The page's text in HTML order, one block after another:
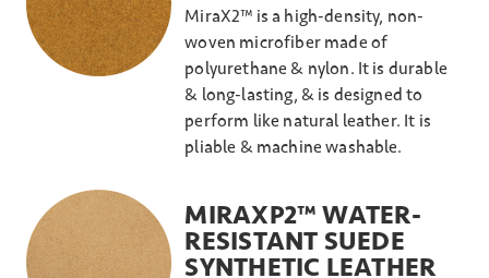
MiraX2™ is a high-density, non-
woven microfiber made of
polyurethane & nylon. It is durable
& long-lasting, & is designed to
perform like natural leather. It is
pliable & machine washable.
MIRAXP2™ WATER-
RESISTANT SUEDE
SYNTHETIC LEATHER